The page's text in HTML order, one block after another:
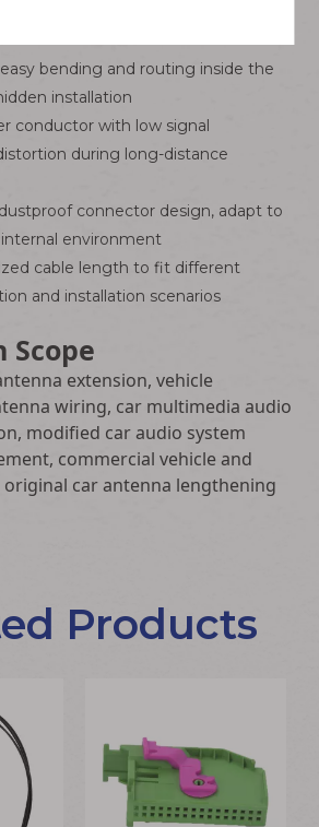
bending and routing inside the
installation
conductor with low signal
during long-distance
connector design, adapt to
environment
cable length to fit different
and installation scenarios
extension, vehicle
wiring, car multimedia audio
modified car audio system
commercial vehicle and
original car antenna lengthening
Products